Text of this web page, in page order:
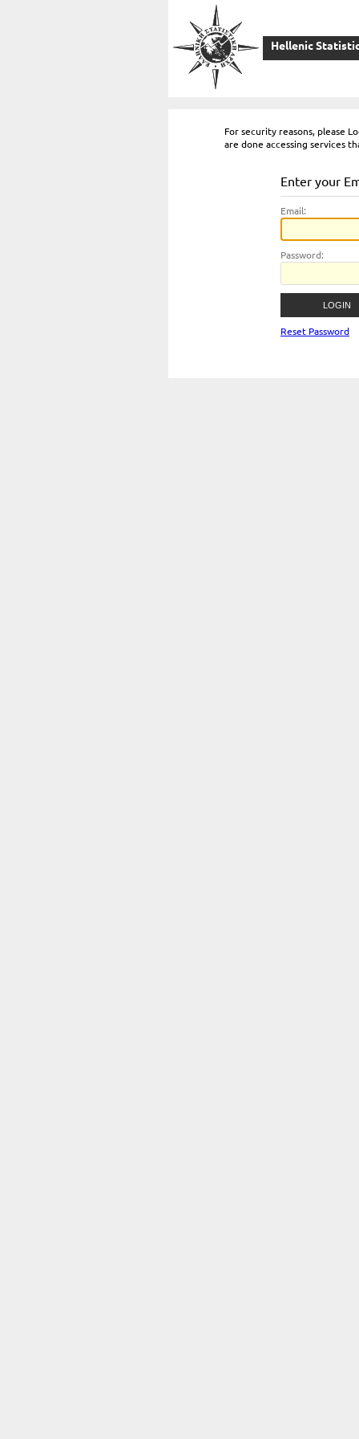
Hellenic
For security reasons, please
are done accessing services
Enter your
Email:
Password:
Reset Password